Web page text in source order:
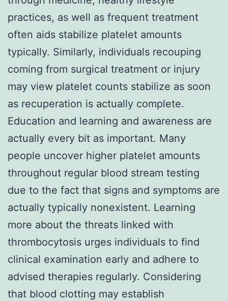
practices, as well as frequent treatment
often aids stabilize platelet amounts
typically. Similarly, individuals recouping
coming from surgical treatment or injury
may view platelet counts stabilize as soon
as recuperation is actually complete.
Education and learning and awareness are
actually every bit as important. Many
people uncover higher platelet amounts
throughout regular blood stream testing
due to the fact that signs and symptoms are
actually typically nonexistent. Learning
more about the threats linked with
thrombocytosis urges individuals to find
clinical examination early and adhere to
advised therapies regularly. Considering
that blood clotting may establish